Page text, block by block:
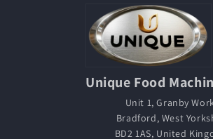
Unique Food
Unit 1, Granby
Bradford, West
BD2 1AS, United